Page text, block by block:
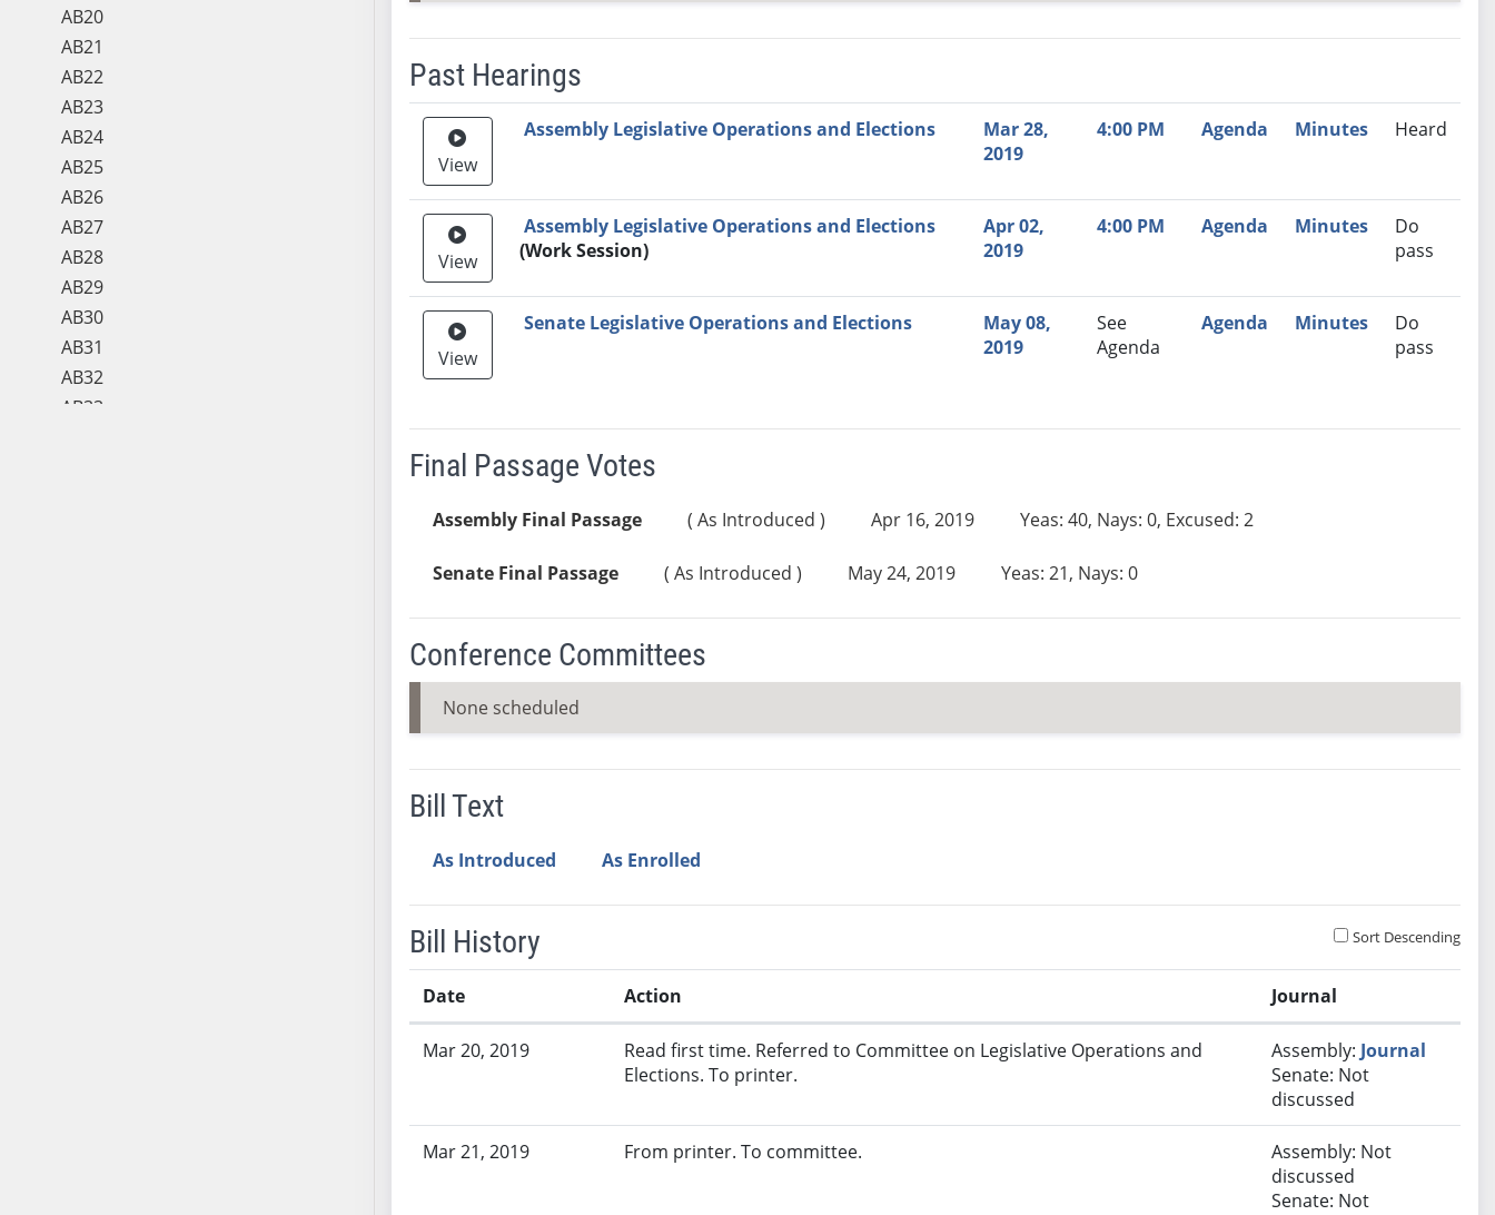
AB20
AB21
AB22
AB23
AB24
AB25
AB26
AB27
AB28
AB29
AB30
AB31
AB32
AB33
Past Hearings
Meeting Video Link Committee Date Time Agenda Minutes
Recommendation
View
Assembly Legislative Operations and Elections
Mar 28,
2019
4:00 PM Agenda Minutes Heard
View
Assembly Legislative Operations and Elections
(Work Session)
Apr 02,
2019
4:00 PM Agenda Minutes
Do
pass
View
Senate Legislative Operations and Elections
May 08,
2019
See
Agenda
Agenda Minutes
Do
pass
Final Passage Votes
Assembly Final Passage ( As Introduced ) Apr 16, 2019 Yeas: 40, Nays: 0, Excused: 2
Senate Final Passage ( As Introduced ) May 24, 2019 Yeas: 21, Nays: 0
Conference Committees
None scheduled
Bill Text
As Introduced As Enrolled
Bill History Sort Descending
Date Action Journal
Mar 20, 2019
Read first time. Referred to Committee on Legislative Operations and
Elections. To printer.
Assembly: Journal
Senate: Not
discussed
Mar 21, 2019 From printer. To committee.
Assembly: Not
discussed
Senate: Not